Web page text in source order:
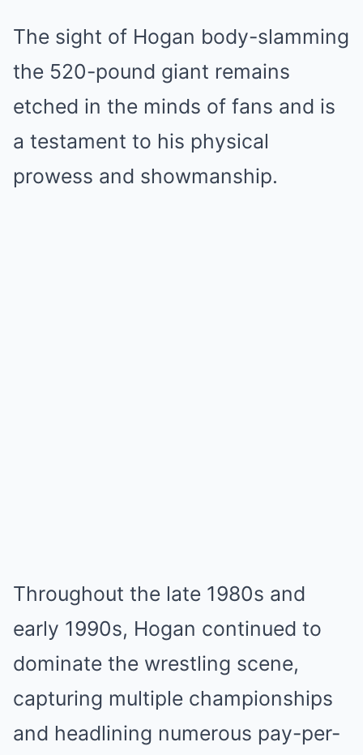
The sight of Hogan body-slamming
the 520-pound giant remains
etched in the minds of fans and is
a testament to his physical
prowess and showmanship.
Throughout the late 1980s and
early 1990s, Hogan continued to
dominate the wrestling scene,
capturing multiple championships
and headlining numerous pay-per-